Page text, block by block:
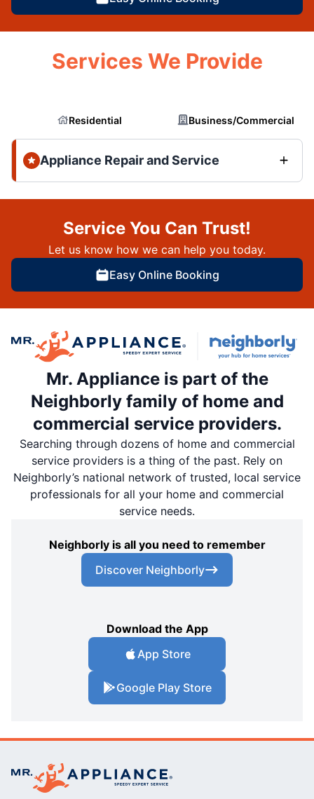
Services We Provide
Residential Business/Commercial
Appliance Repair and Service
Service You Can Trust!
Let us know how we can help you today.
Easy Online Booking
Mr. Appliance is part of the
Neighborly family of home and
commercial service providers.
Searching through dozens of home and commercial
service providers is a thing of the past. Rely on
Neighborly’s national network of trusted, local service
professionals for all your home and commercial
service needs.
Neighborly is all you need to remember
Discover Neighborly
Download the App
App Store
Google Play Store